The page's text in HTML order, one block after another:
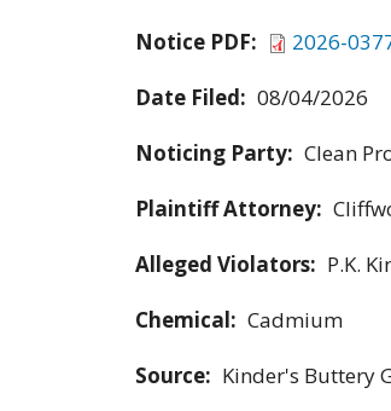
Notice PDF:
2026-
Date Filed: 08/04/2026
Noticing Party: Clean
Plaintiff Attorney:
Alleged Violators: P.K.
Chemical: Cadmium
Source: Kinder's Buttery